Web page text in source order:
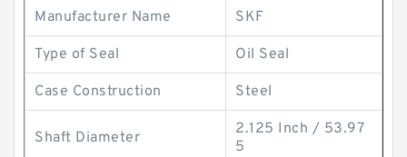
Manufacturer Name SKF
Type of Seal Oil Seal
Case Construction Steel
Shaft Diameter
2.125 Inch / 53.97
5